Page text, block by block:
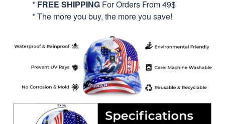
* FREE SHIPPING For Orders From 49$
* The more you buy, the more you save!